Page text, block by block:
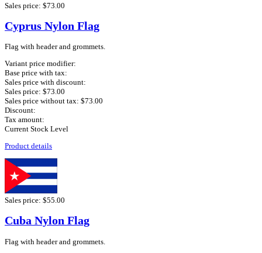
Sales price: $73.00
Cyprus Nylon Flag
Flag with header and grommets.
Variant price modifier:
Base price with tax:
Sales price with discount:
Sales price: $73.00
Sales price without tax: $73.00
Discount:
Tax amount:
Current Stock Level
Product details
Sales price: $55.00
Cuba Nylon Flag
Flag with header and grommets.